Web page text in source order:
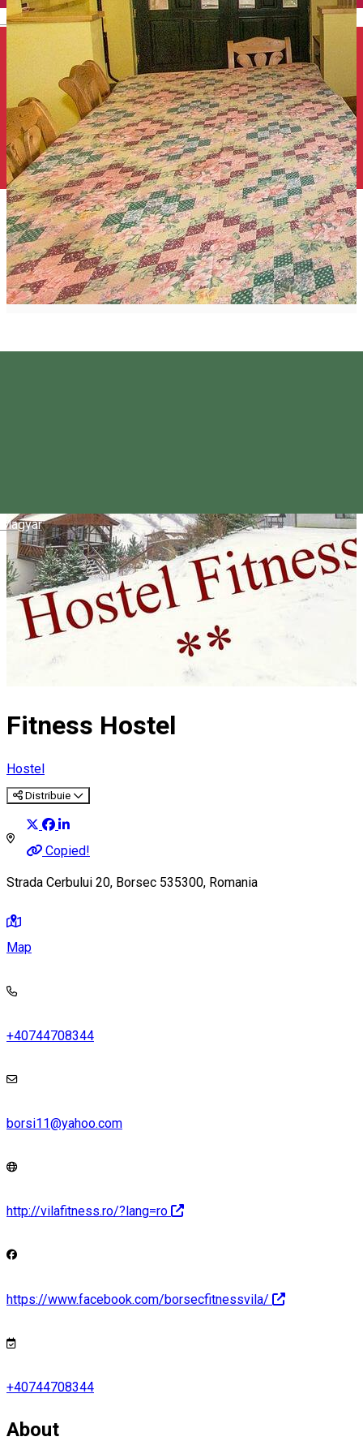
English
Magyar
Fitness Hostel
Hostel
Distribuie
Copied!
Strada Cerbului 20, Borsec 535300, Romania
Map
+40744708344
borsi11@yahoo.com
http://vilafitness.ro/?lang=ro
https://www.facebook.com/borsecfitnessvila/
+40744708344
About